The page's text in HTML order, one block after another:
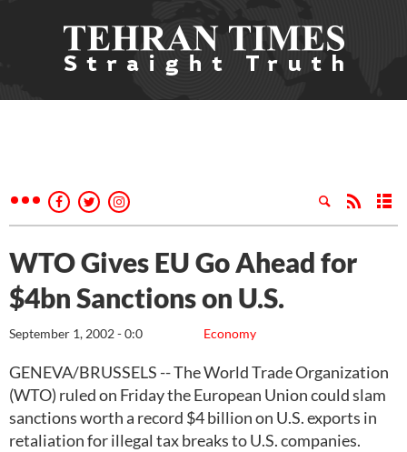
WTO Gives EU Go Ahead for
$4bn Sanctions on U.S.
Economy
September 1, 2002 - 0:0
GENEVA/BRUSSELS -- The World Trade Organization
(WTO) ruled on Friday the European Union could slam
sanctions worth a record $4 billion on U.S. exports in
retaliation for illegal tax breaks to U.S. companies.